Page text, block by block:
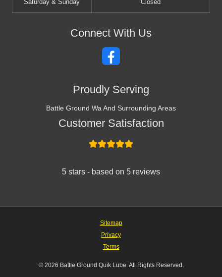
Saturday & Sunday Closed
Connect With Us
Proudly Serving
Battle Ground Wa And Surrounding Areas
Customer Satisfaction
5 stars - based on 5 reviews
Sitemap
Privacy
Terms
© 2026 Battle Ground Quik Lube. All Rights Reserved.